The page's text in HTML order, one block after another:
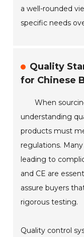
a well-rounded
specific needs
Quality
for Chinese
When
understanding
products must
regulations.
leading to
and CE are
assure buyers
rigorous testing.
Quality control